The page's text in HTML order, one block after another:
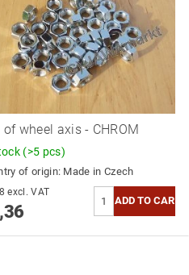
of wheel axis - CHROM
(>5 pcs)
of origin: Made in Czech
€2,78 excl. VAT